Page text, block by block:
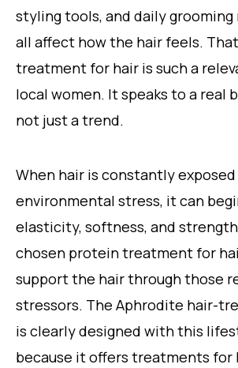
styling tools, and daily
all affect how the hair feels.
treatment for hair is such a
local women. It speaks to a real
not just a trend.
When hair is constantly
environmental stress, it can
elasticity, softness, and
chosen protein treatment for
support the hair through those
stressors. The Aphrodite hair-
is clearly designed with this
because it offers treatments for